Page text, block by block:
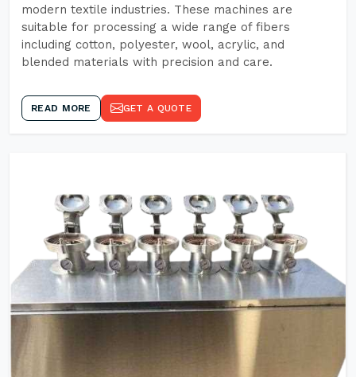
modern textile industries. These machines are
suitable for processing a wide range of fibers
including cotton, polyester, wool, acrylic, and
blended materials with precision and care.
READ MORE GET A QUOTE